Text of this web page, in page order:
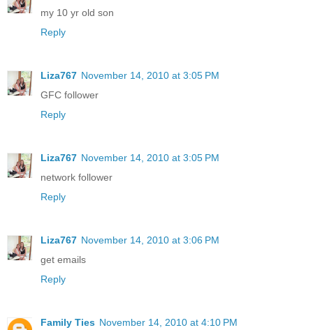
my 10 yr old son
Reply
Liza767 November 14, 2010 at 3:05 PM
GFC follower
Reply
Liza767 November 14, 2010 at 3:05 PM
network follower
Reply
Liza767 November 14, 2010 at 3:06 PM
get emails
Reply
Family Ties November 14, 2010 at 4:10 PM